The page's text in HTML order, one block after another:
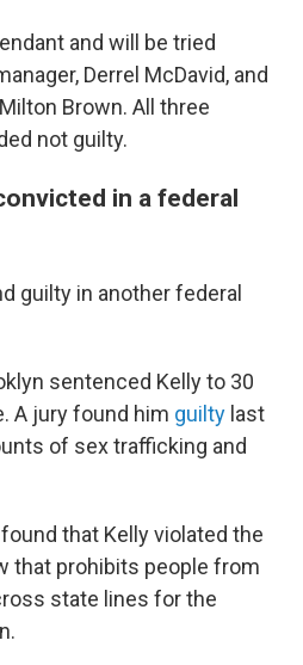
and will be tried
Derrel McDavid, and
Brown. All three
not guilty.
in a federal
guilty in another federal
sentenced Kelly to 30
A jury found him guilty last
of sex trafficking and
that Kelly violated the
that prohibits people from
state lines for the